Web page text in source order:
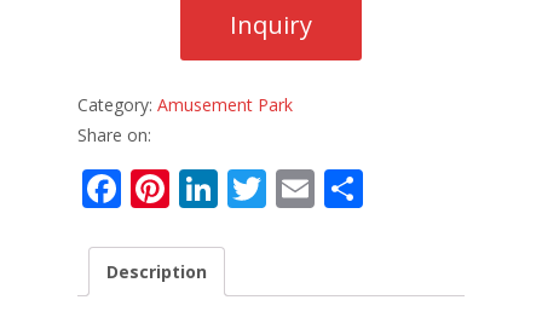
Category: Amusement Park
Share on:
F
e
Pi
er
Li
k
e
T
er
E
l e
Description